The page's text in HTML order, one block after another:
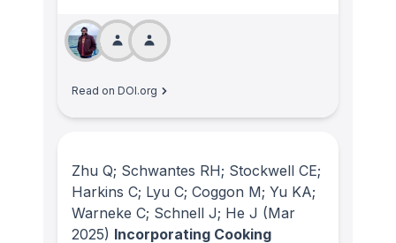
Read on DOI.org
Zhu Q; Schwantes RH; Stockwell CE;
Harkins C; Lyu C; Coggon M; Yu KA;
Warneke C; Schnell J; He J (Mar
2025) Incorporating Cooking